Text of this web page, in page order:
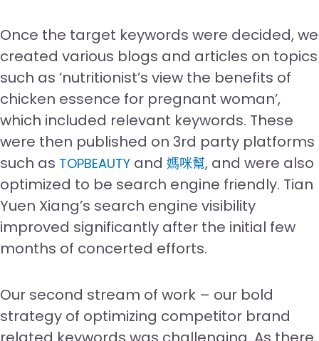
Once the target keywords were decided, we
created various blogs and articles on topics
such as ‘nutritionist’s view the benefits of
chicken essence for pregnant woman’,
which included relevant keywords. These
were then published on 3rd party platforms
such as TOPBEAUTY and 媽咪幫, and were also
optimized to be search engine friendly. Tian
Yuen Xiang’s search engine visibility
improved significantly after the initial few
months of concerted efforts.
Our second stream of work – our bold
strategy of optimizing competitor brand